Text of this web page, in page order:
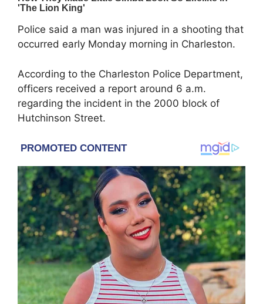
Police said a man was injured in a shooting that
occurred early Monday morning in Charleston.
According to the Charleston Police Department,
officers received a report around 6 a.m.
regarding the incident in the 2000 block of
Hutchinson Street.